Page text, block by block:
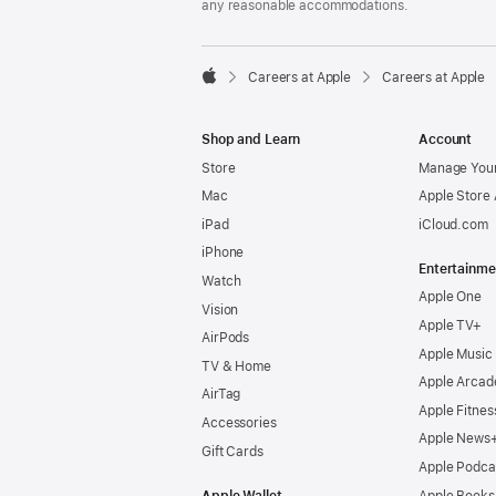
any reasonable accommodations.

Careers at Apple Careers at Apple
Shop and Learn
Store
Mac
iPad
iPhone
Watch
Vision
AirPods
TV & Home
AirTag
Accessories
Gift Cards
Account
Manage
Apple Store
iCloud.com
Apple One
Apple TV+
Apple Music
Apple
Apple
Apple
Apple